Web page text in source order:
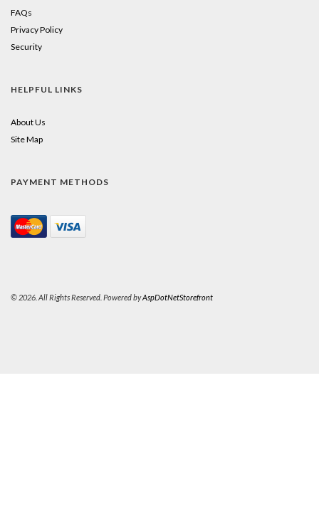
FAQs
Privacy Policy
Security
HELPFUL LINKS
About Us
Site Map
PAYMENT METHODS
© 2026. All Rights Reserved. Powered byAspDotNetStorefront